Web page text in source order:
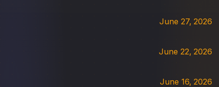
June 27, 2026
June 22, 2026
June 16, 2026